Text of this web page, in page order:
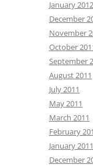
January 2012
December
November
October
September
August 2011
July 2011
May 2011
March 2011
February
January 2011
December